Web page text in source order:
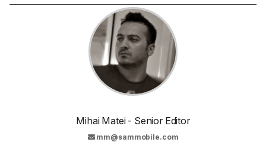
Mihai Matei - Senior Editor
mm@sammobile.com